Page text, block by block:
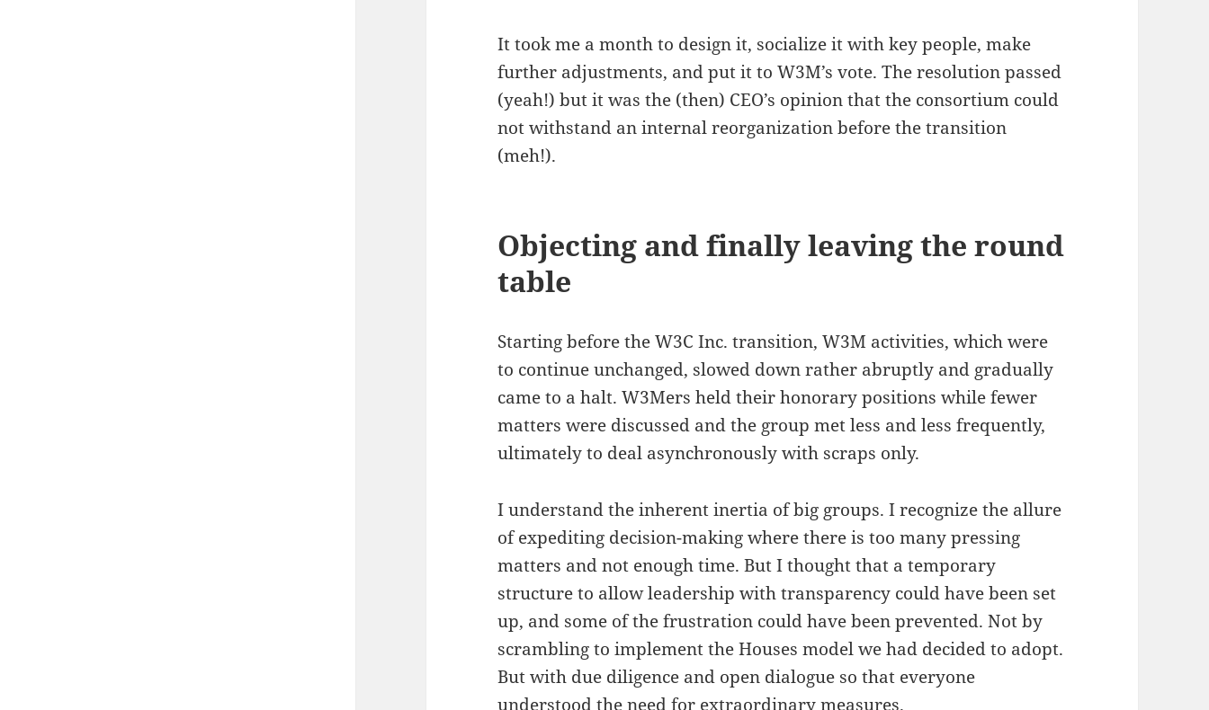
It took me a month to design it, socialize it with key people, make
further adjustments, and put it to W3M’s vote. The resolution passed
(yeah!) but it was the (then) CEO’s opinion that the consortium could
not withstand an internal reorganization before the transition
(meh!).
Objecting and finally leaving the round
table
Starting before the W3C Inc. transition, W3M activities, which were
to continue unchanged, slowed down rather abruptly and gradually
came to a halt. W3Mers held their honorary positions while fewer
matters were discussed and the group met less and less frequently,
ultimately to deal asynchronously with scraps only.
I understand the inherent inertia of big groups. I recognize the allure
of expediting decision-making where there is too many pressing
matters and not enough time. But I thought that a temporary
structure to allow leadership with transparency could have been set
up, and some of the frustration could have been prevented. Not by
scrambling to implement the Houses model we had decided to adopt.
But with due diligence and open dialogue so that everyone
understood the need for extraordinary measures.